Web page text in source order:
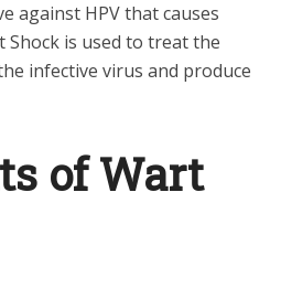
against HPV that causes
Shock is used to treat the
infective virus and produce
of Wart